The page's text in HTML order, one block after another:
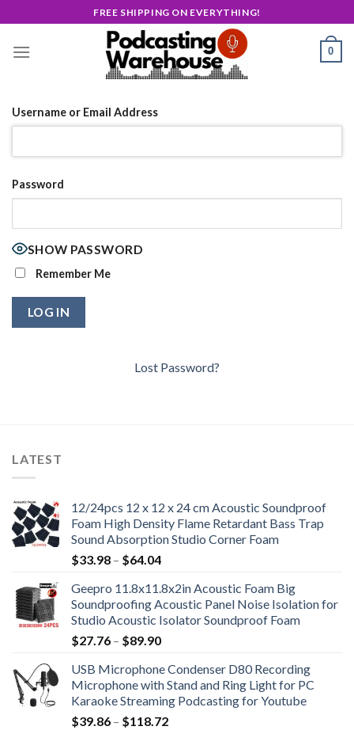
to
content
FREE SHIPPING ON EVERYTHING!
0
Username or Email Address
Password
SHOW PASSWORD
Remember Me
Lost Password?
LATEST
12/24pcs 12 x 12 x 24 cm Acoustic Soundproof
Foam High Density Flame Retardant Bass Trap
Sound Absorption Studio Corner Foam
$33.98 – $64.04Price
$33.98
through
$64.04
Geepro 11.8x11.8x2in Acoustic Foam Big
Soundproofing Acoustic Panel Noise Isolation for
Studio Acoustic Isolator Soundproof Foam
$27.76 – $89.90Price
$27.76
through
$89.90
USB Microphone Condenser D80 Recording
Microphone with Stand and Ring Light for PC
Karaoke Streaming Podcasting for Youtube
$39.86 – $118.72Price